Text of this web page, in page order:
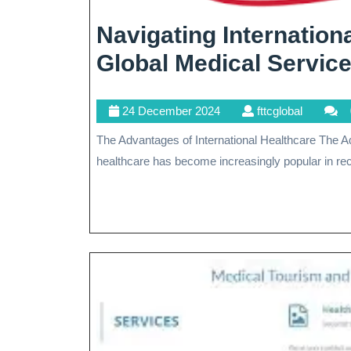
Navigating
Global Medical
24 December 202424
December
2024
fttcglobalfttcglobal
The Advantages of International Healthcare The Advantages of International Healthcare International
healthcare has become increasingly popular in